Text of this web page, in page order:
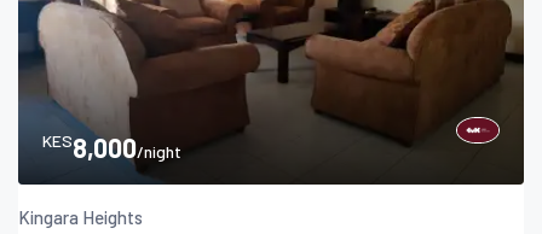
KES8,000/night
Kingara Heights